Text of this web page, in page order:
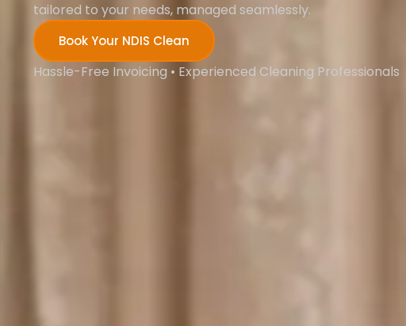
tailored to your needs, managed seamlessly.
Book Your NDIS Clean
Hassle-Free Invoicing • Experienced Cleaning Professionals